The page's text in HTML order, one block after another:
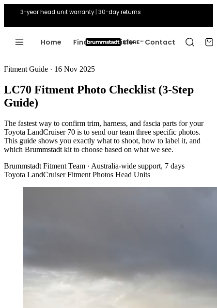
3-year head unit warranty | 30-day returns
Home Find Your Vehicle Contact
Fitment Guide · 16 Nov 2025
LC70 Fitment Photo Checklist (3-Step
Guide)
The fastest way to confirm trim, harness, and fascia parts for your
Toyota LandCruiser 70 is to send our team three specific photos.
This guide shows you exactly what to shoot, how to label it, and
which Brummstadt kit to choose based on what we see.
Brummstadt Fitment Team · Australia-wide support, 7 days
Toyota LandCruiser Fitment Photos Head Units